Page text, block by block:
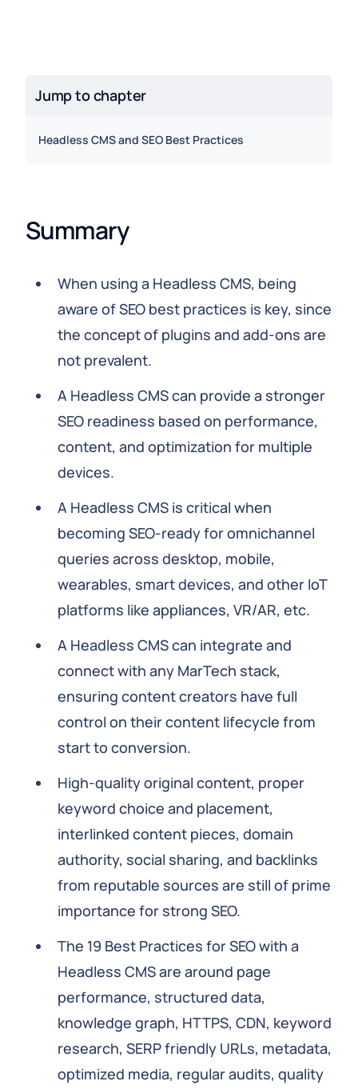
Jump to chapter
Headless CMS and SEO Best Practices
Summary
When using a Headless CMS, being
aware of SEO best practices is key, since
the concept of plugins and add-ons are
not prevalent.
A Headless CMS can provide a stronger
SEO readiness based on performance,
content, and optimization for multiple
devices.
A Headless CMS is critical when
becoming SEO-ready for omnichannel
queries across desktop, mobile,
wearables, smart devices, and other IoT
platforms like appliances, VR/AR, etc.
A Headless CMS can integrate and
connect with any MarTech stack,
ensuring content creators have full
control on their content lifecycle from
start to conversion.
High-quality original content, proper
keyword choice and placement,
interlinked content pieces, domain
authority, social sharing, and backlinks
from reputable sources are still of prime
importance for strong SEO.
The 19 Best Practices for SEO with a
Headless CMS are around page
performance, structured data,
knowledge graph, HTTPS, CDN, keyword
research, SERP friendly URLs, metadata,
optimized media, regular audits, quality